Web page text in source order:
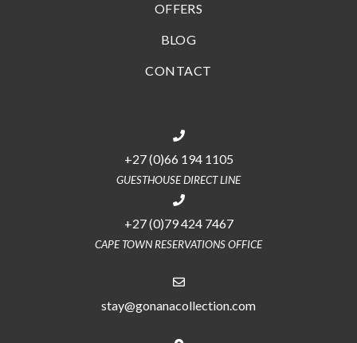
OFFERS
BLOG
CONTACT
+27 (0)66 194 1105
GUESTHOUSE DIRECT LINE
+27 (0)79 424 7467
CAPE TOWN RESERVATIONS OFFICE
stay@gonanacollection.com